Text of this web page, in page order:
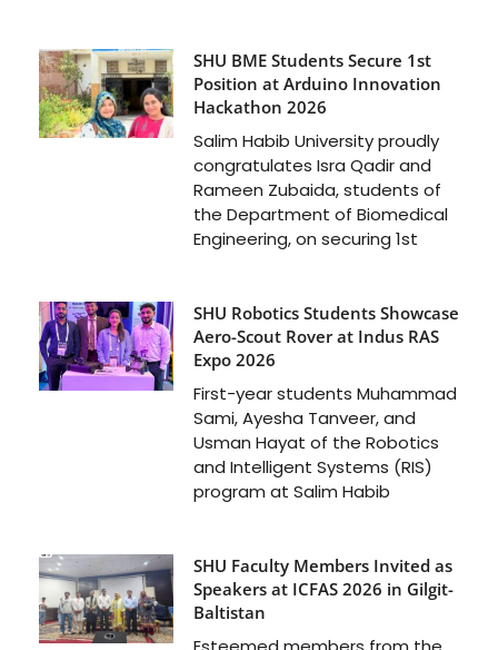
SHU BME Students Secure 1st
Position at Arduino Innovation
Hackathon 2026
Salim Habib University proudly
congratulates Isra Qadir and
Rameen Zubaida, students of
the Department of Biomedical
Engineering, on securing 1st
SHU Robotics Students Showcase
Aero-Scout Rover at Indus RAS
Expo 2026
First-year students Muhammad
Sami, Ayesha Tanveer, and
Usman Hayat of the Robotics
and Intelligent Systems (RIS)
program at Salim Habib
SHU Faculty Members Invited as
Speakers at ICFAS 2026 in Gilgit-
Baltistan